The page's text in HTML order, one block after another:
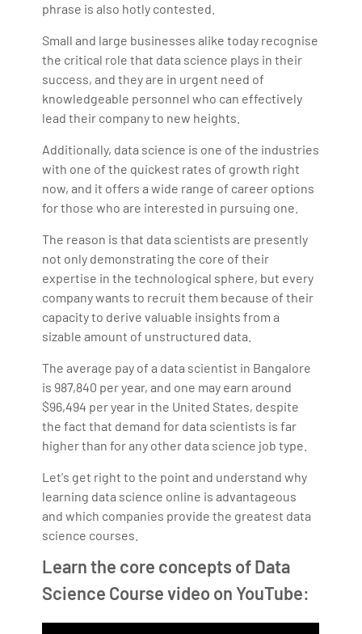
phrase is also hotly contested.
Small and large businesses alike today recognise
the critical role that data science plays in their
success, and they are in urgent need of
knowledgeable personnel who can effectively
lead their company to new heights.
Additionally, data science is one of the industries
with one of the quickest rates of growth right
now, and it offers a wide range of career options
for those who are interested in pursuing one.
The reason is that data scientists are presently
not only demonstrating the core of their
expertise in the technological sphere, but every
company wants to recruit them because of their
capacity to derive valuable insights from a
sizable amount of unstructured data.
The average pay of a data scientist in Bangalore
is 987,840 per year, and one may earn around
$96,494 per year in the United States, despite
the fact that demand for data scientists is far
higher than for any other data science job type.
Let's get right to the point and understand why
learning data science online is advantageous
and which companies provide the greatest data
science courses.
Learn the core concepts of Data
Science Course video on YouTube: